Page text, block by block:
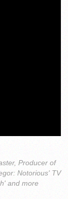
Producer of
Notorious' TV
and more